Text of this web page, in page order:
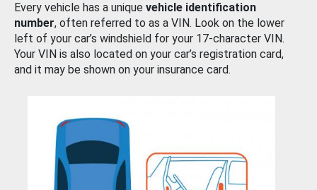
Every vehicle has a unique vehicle identification
number, often referred to as a VIN. Look on the lower
left of your car’s windshield for your 17-character VIN.
Your VIN is also located on your car’s registration card,
and it may be shown on your insurance card.